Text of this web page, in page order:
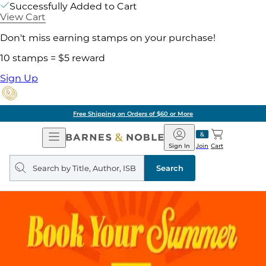
Successfully Added to Cart
View Cart
Don't miss earning stamps on your purchase!
10 stamps = $5 reward
Sign Up
Free Shipping on Orders of $60 or More
Open
Navigation
Barnes
&
Noble
Join
Sign In Cart
Search
query
Search